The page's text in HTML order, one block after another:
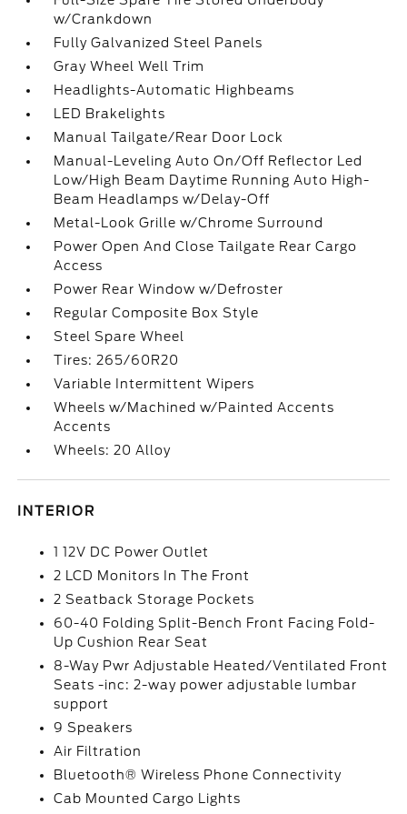
w/Crankdown
Fully Galvanized Steel Panels
Gray Wheel Well Trim
Headlights-Automatic Highbeams
LED Brakelights
Manual Tailgate/Rear Door Lock
Manual-Leveling Auto On/Off Reflector Led
Low/High Beam Daytime Running Auto High-
Beam Headlamps w/Delay-Off
Metal-Look Grille w/Chrome Surround
Power Open And Close Tailgate Rear Cargo
Access
Power Rear Window w/Defroster
Regular Composite Box Style
Steel Spare Wheel
Tires: 265/60R20
Variable Intermittent Wipers
Wheels w/Machined w/Painted Accents
Accents
Wheels: 20 Alloy
INTERIOR
1 12V DC Power Outlet
2 LCD Monitors In The Front
2 Seatback Storage Pockets
60-40 Folding Split-Bench Front Facing Fold-
Up Cushion Rear Seat
8-Way Pwr Adjustable Heated/Ventilated Front
Seats -inc: 2-way power adjustable lumbar
support
9 Speakers
Air Filtration
Bluetooth® Wireless Phone Connectivity
Cab Mounted Cargo Lights